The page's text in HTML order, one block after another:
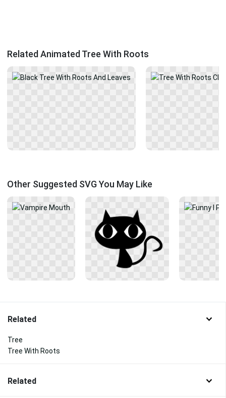
Related Animated Tree With Roots
Other Suggested SVG You May Like
Related
Tree
Tree With Roots
Related